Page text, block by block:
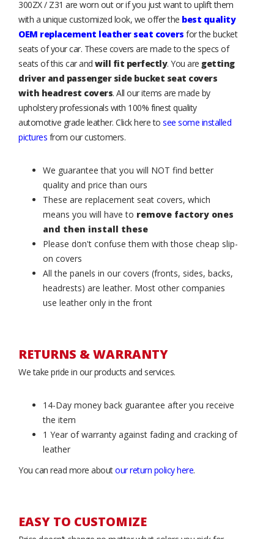
300ZX / Z31 are worn out or if you just want to uplift them
with a unique customized look, we offer the best quality
OEM replacement leather seat covers for the bucket
seats of your car. These covers are made to the specs of
seats of this car and will fit perfectly. You are getting
driver and passenger side bucket seat covers
with headrest covers. All our items are made by
upholstery professionals with 100% finest quality
automotive grade leather. Click here to see some installed
pictures from our customers.
We guarantee that you will NOT find better
quality and price than ours
These are replacement seat covers, which
means you will have to remove factory ones
and then install these
Please don't confuse them with those cheap slip-
on covers
All the panels in our covers (fronts, sides, backs,
headrests) are leather. Most other companies
use leather only in the front
RETURNS & WARRANTY
We take pride in our products and services.
14-Day money back guarantee after you receive
the item
1 Year of warranty against fading and cracking of
leather
You can read more aboutour return policy here.
EASY TO CUSTOMIZE